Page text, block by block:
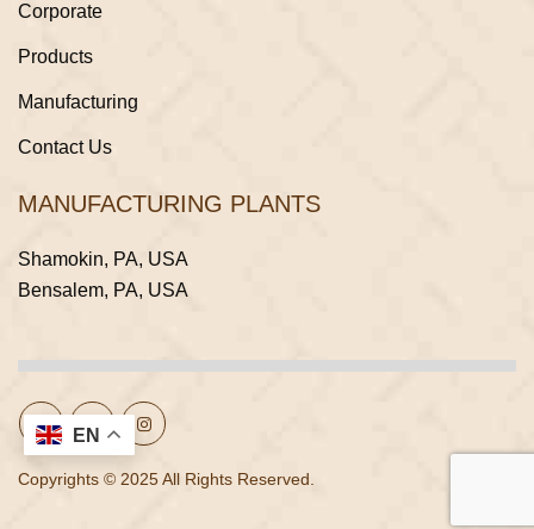
Corporate
Products
Manufacturing
Contact Us
MANUFACTURING PLANTS
Shamokin, PA, USA
Bensalem, PA, USA
Copyrights © 2025 All Rights Reserved.
EN